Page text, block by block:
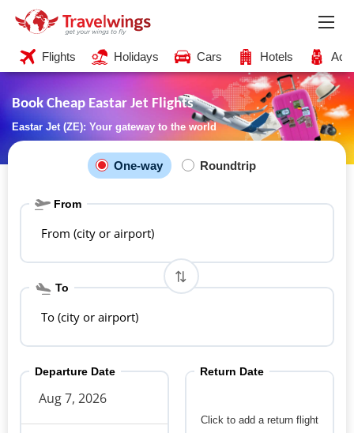
Flights Holidays Cars Hotels
Book Cheap Eastar Jet Flights
Eastar Jet (ZE): Your gateway to the world
One-way Roundtrip
From
From (city or airport)
To
To (city or airport)
Departure Date
Click to add a return flight
Return Date